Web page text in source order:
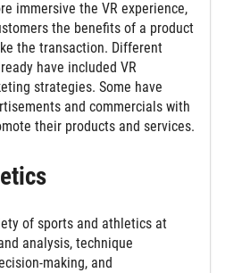
immersive the VR experience,
the benefits of a product
the transaction. Different
have included VR
strategies. Some have
and commercials with
their products and services.
of sports and athletics at
analysis, technique
making, and